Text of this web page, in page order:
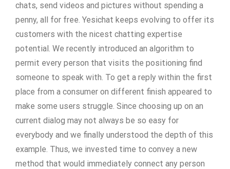
chats, send videos and pictures without spending a
penny, all for free. Yesichat keeps evolving to offer its
customers with the nicest chatting expertise
potential. We recently introduced an algorithm to
permit every person that visits the positioning find
someone to speak with. To get a reply within the first
place from a consumer on different finish appeared to
make some users struggle. Since choosing up on an
current dialog may not always be so easy for
everybody and we finally understood the depth of this
example. Thus, we invested time to convey a new
method that would immediately connect any person